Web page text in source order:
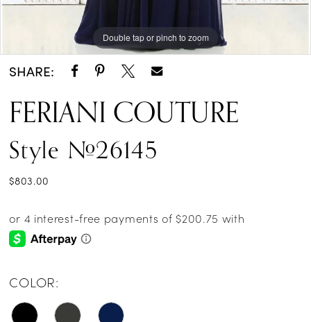
Double tap or pinch to zoom
Double tap or pinch to zoom
Double tap or pinch to zoom
SHARE:
FERIANI COUTURE
Style #26145
$803.00
COLOR: